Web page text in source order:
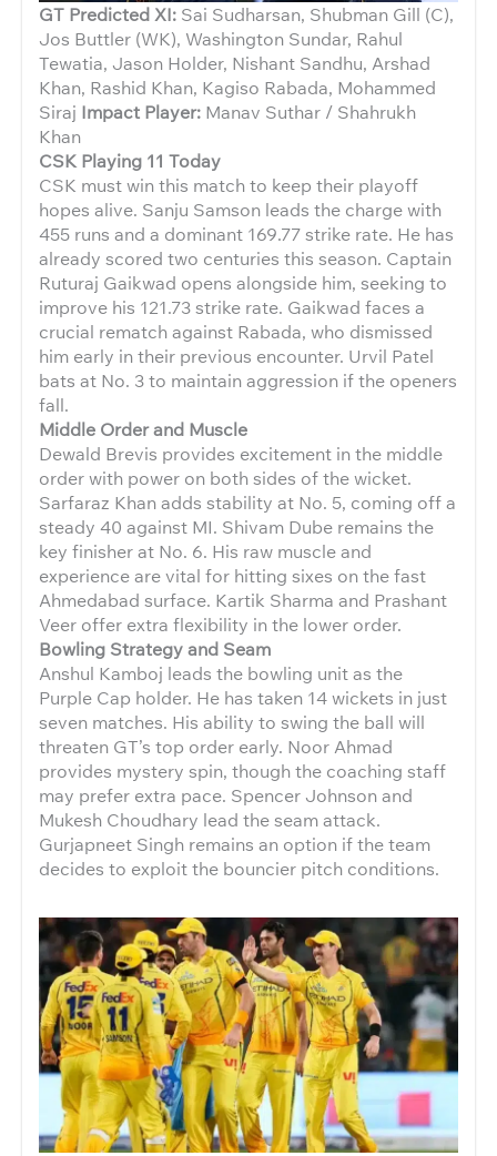
GT Predicted XI: Sai Sudharsan, Shubman Gill (C),
Jos Buttler (WK), Washington Sundar, Rahul
Tewatia, Jason Holder, Nishant Sandhu, Arshad
Khan, Rashid Khan, Kagiso Rabada, Mohammed
Siraj Impact Player: Manav Suthar / Shahrukh
Khan
CSK Playing 11 Today
CSK must win this match to keep their playoff
hopes alive. Sanju Samson leads the charge with
455 runs and a dominant 169.77 strike rate. He has
already scored two centuries this season. Captain
Ruturaj Gaikwad opens alongside him, seeking to
improve his 121.73 strike rate. Gaikwad faces a
crucial rematch against Rabada, who dismissed
him early in their previous encounter. Urvil Patel
bats at No. 3 to maintain aggression if the openers
fall.
Middle Order and Muscle
Dewald Brevis provides excitement in the middle
order with power on both sides of the wicket.
Sarfaraz Khan adds stability at No. 5, coming off a
steady 40 against MI. Shivam Dube remains the
key finisher at No. 6. His raw muscle and
experience are vital for hitting sixes on the fast
Ahmedabad surface. Kartik Sharma and Prashant
Veer offer extra flexibility in the lower order.
Bowling Strategy and Seam
Anshul Kamboj leads the bowling unit as the
Purple Cap holder. He has taken 14 wickets in just
seven matches. His ability to swing the ball will
threaten GT’s top order early. Noor Ahmad
provides mystery spin, though the coaching staff
may prefer extra pace. Spencer Johnson and
Mukesh Choudhary lead the seam attack.
Gurjapneet Singh remains an option if the team
decides to exploit the bouncier pitch conditions.